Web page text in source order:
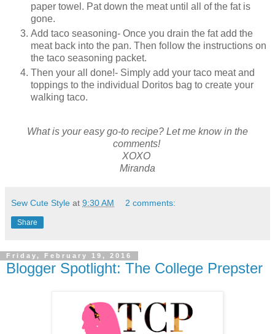
paper towel. Pat down the meat until all of the fat is
gone.
Add taco seasoning- Once you drain the fat add the
meat back into the pan. Then follow the instructions on
the taco seasoning packet.
Then your all done!- Simply add your taco meat and
toppings to the individual Doritos bag to create your
walking taco.
What is your easy go-to recipe? Let me know in the
comments!
XOXO
Miranda
Sew Cute Style at 9:30 AM 2 comments:
Share
Friday, February 19, 2016
Blogger Spotlight: The College Prepster